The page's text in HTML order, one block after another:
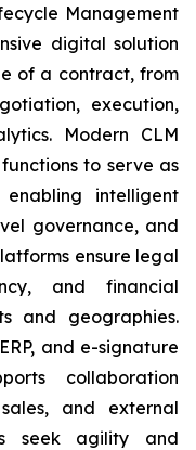
Management
digital solution
of a contract, from
execution,
Modern CLM
to serve as
intelligent
governance, and
ensure legal
and financial
and geographies.
and e-signature
collaboration
and external
seek agility and